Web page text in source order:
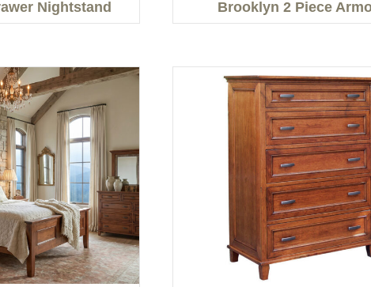
Nightstand Brooklyn 2 Piece